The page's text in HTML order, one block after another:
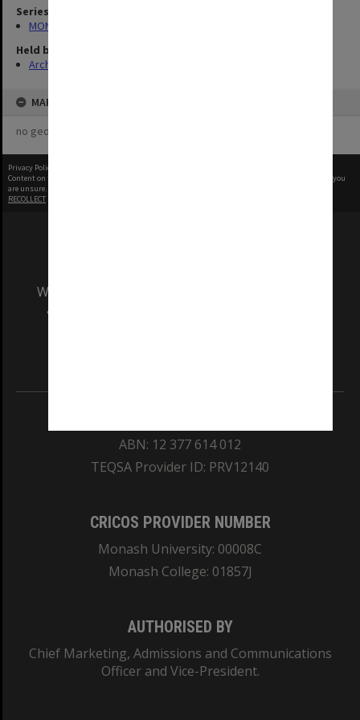
Series
MON335: Photographs related to Monash University
Held by
Archives
MAP
no geotags or polygons yet
Privacy Policy
Content on this site may be subject to Copyright, please
before any reuse if you
are unsure.
RECOLLECT
We acknowledge and pay respects to the Elders
and Traditional Owners of the land on which
ABN: 12 377 614 012
TEQSA Provider ID: PRV12140
CRICOS PROVIDER NUMBER
Monash University: 00008C
Monash College: 01857J
AUTHORISED BY
Chief Marketing, Admissions and Communications
Officer and Vice-President.